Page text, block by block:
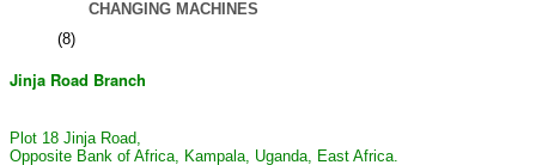
CHANGING MACHINES
(8)
Jinja Road Branch
Plot 18 Jinja Road,
Opposite Bank of Africa, Kampala, Uganda, East Africa.